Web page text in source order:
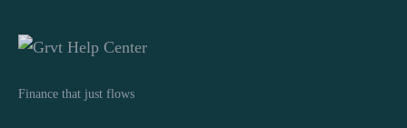
Finance that just flows